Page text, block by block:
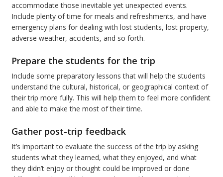
accommodate those inevitable yet unexpected events.
Include plenty of time for meals and refreshments, and have
emergency plans for dealing with lost students, lost property,
adverse weather, accidents, and so forth.
Prepare the students for the trip
Include some preparatory lessons that will help the students
understand the cultural, historical, or geographical context of
their trip more fully. This will help them to feel more confident
and able to make the most of their time.
Gather post-trip feedback
It’s important to evaluate the success of the trip by asking
students what they learned, what they enjoyed, and what
they didn’t enjoy or thought could be improved or done